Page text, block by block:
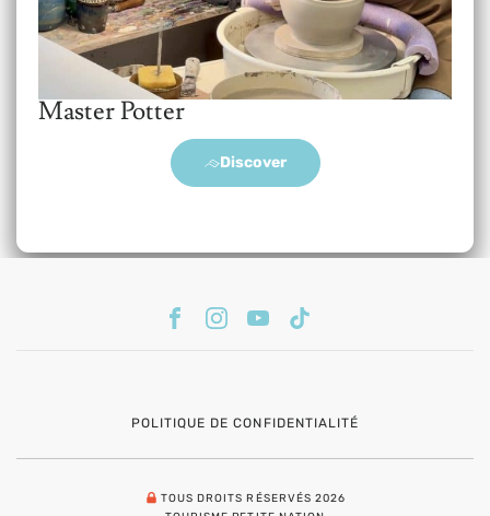
Master Potter
Discover
TOUS DROITS RÉSERVÉS 2026
POLITIQUE DE CONFIDENTIALITÉ